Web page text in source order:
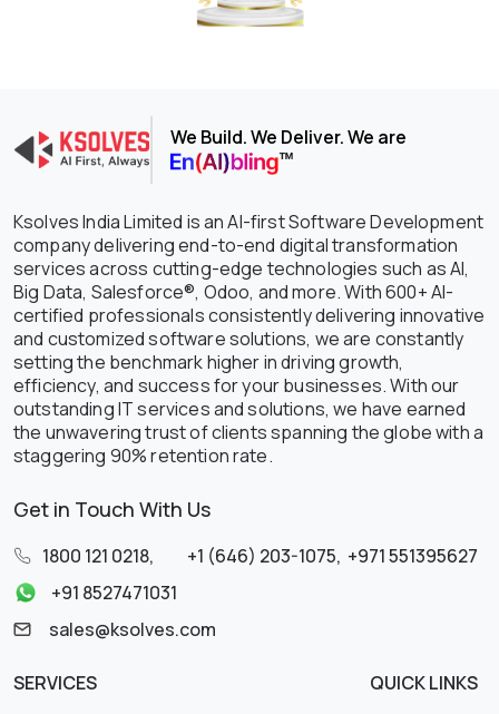
We Build. We Deliver. We are
Ksolves India Limited is an AI-first Software Development
company delivering end-to-end digital transformation
services across cutting-edge technologies such as AI,
Big Data, Salesforce®, Odoo, and more. With 600+ AI-
certified professionals consistently delivering innovative
and customized software solutions, we are constantly
setting the benchmark higher in driving growth,
efficiency, and success for your businesses. With our
outstanding IT services and solutions, we have earned
the unwavering trust of clients spanning the globe with a
staggering 90% retention rate.
Get in Touch With Us
1800 121 0218, +1 (646) 203-1075, +971 551395627
+91 8527471031
sales@ksolves.com
SERVICES
QUICK LINKS